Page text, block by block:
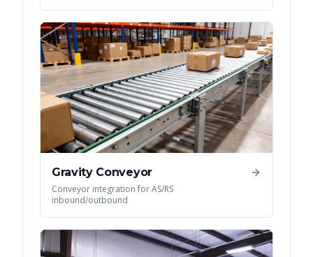
Gravity Conveyor
Conveyor integration for AS/RS
inbound/outbound